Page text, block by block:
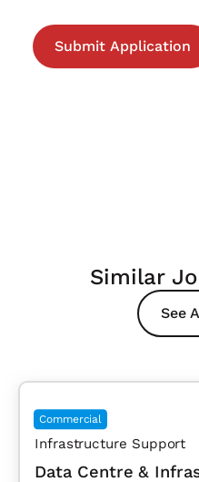
Similar
See
Commercial
Infrastructure Support
Data Centre &